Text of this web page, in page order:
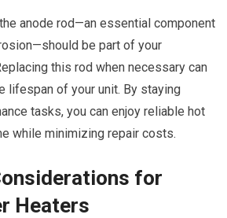
anode rod—an essential component
be part of your
this rod when necessary can
lifespan of your unit. By staying
tasks, you can enjoy reliable hot
while minimizing repair costs.
for
Heaters